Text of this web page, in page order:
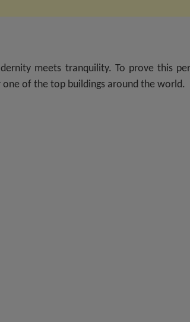
meets tranquility. To prove this
one of the top buildings around the world.